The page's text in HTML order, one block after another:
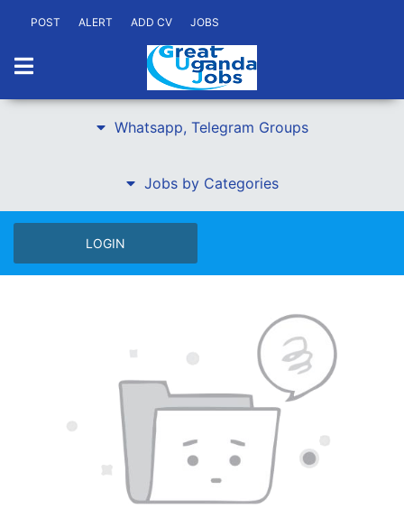
POST ALERT ADD CV JOBS
Whatsapp, Telegram Groups
Jobs by Categories
LOGIN